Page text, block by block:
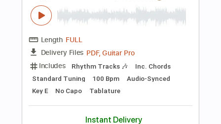
123 Bpm Tablature
$19.99
Add to Cart